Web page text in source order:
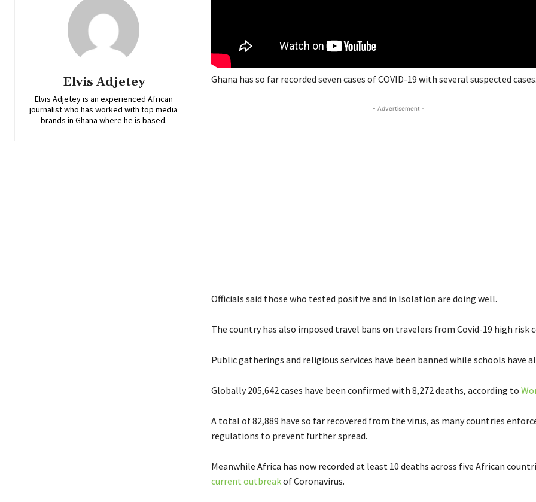
Elvis Adjetey
Elvis Adjetey is an experienced African
journalist who has worked with top media
brands in Ghana where he is based.
Ghana has so far recorded seven cases of COVID-19 with several suspected
- Advertisement -
Officials said those who tested positive and in Isolation are doing well.
The country has also imposed travel bans on travelers from Covid-19 high risk
Public gatherings and religious services have been banned while schools have
Globally 205,642 cases have been confirmed with 8,272 deaths, according to
A total of 82,889 have so far recovered from the virus, as many countries
regulations to prevent further spread.
Meanwhile Africa has now recorded at least 10 deaths across five African
current outbreakof Coronavirus.